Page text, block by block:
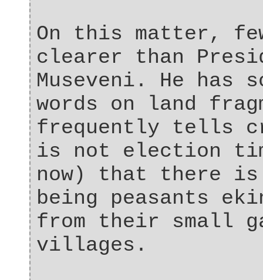
On this matter,
clearer than
Museveni. He has
words on land
frequently tells
is not election
now) that there
being peasants
from their small
villages.